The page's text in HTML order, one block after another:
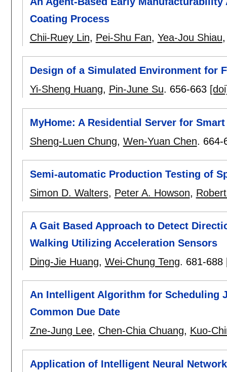
Coating Process
Chii-Ruey Lin, Pei-Shu Fan, Yea-Jou Shiau
Design of a Simulated Environment for
Yi-Sheng Huang, Pin-June Su. 656-663
MyHome: A Residential Server for Smart
Sheng-Luen Chung, Wen-Yuan Chen. 664-
Semi-automatic Production Testing of
Simon D. Walters, Peter A. Howson,
A Gait Based Approach to Detect
Walking Utilizing Acceleration Sensors
Ding-Jie Huang, Wei-Chung Teng. 681-688
An Intelligent Algorithm for Scheduling
Common Due Date
Zne-Jung Lee, Chen-Chia Chuang, Kuo-
Application of Intelligent Neural